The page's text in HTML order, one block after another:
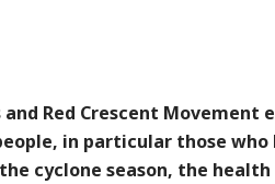
Red Crescent Movement
in particular those who
cyclone season, the health